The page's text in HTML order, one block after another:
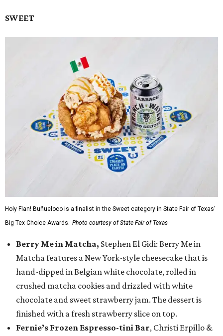
SWEET
Holy Flan! Buñueloco is a finalist in the Sweet category in State Fair of Texas'
Big Tex Choice Awards. Photo courtesy of State Fair of Texas
Berry Me in Matcha, Stephen El Gidi: Berry Me in
Matcha features a New York-style cheesecake that is
hand-dipped in Belgian white chocolate, rolled in
crushed matcha cookies and drizzled with white
chocolate and sweet strawberry jam. The dessert is
finished with a fresh strawberry slice on top.
Fernie’s Frozen Espresso-tini Bar, Christi Erpillo &